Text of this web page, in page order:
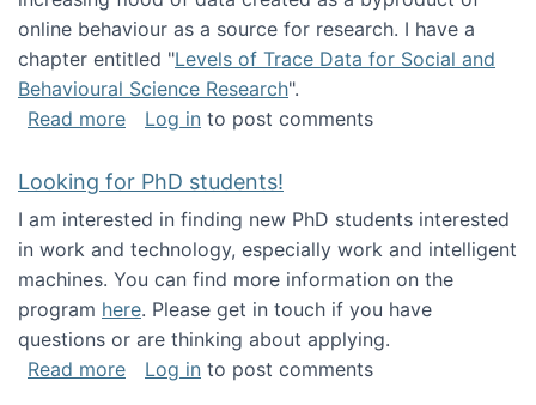
online behaviour as a source for research. I have a
chapter entitled "Levels of Trace Data for Social and
Behavioural Science Research".
Read moreabout Big Data Factories book has been
Log in to post comments
Looking for PhD students!
I am interested in finding new PhD students interested
in work and technology, especially work and intelligent
machines. You can find more information on the
program here. Please get in touch if you have
questions or are thinking about applying.
Read moreabout Looking for PhD students!
Log in to post comments